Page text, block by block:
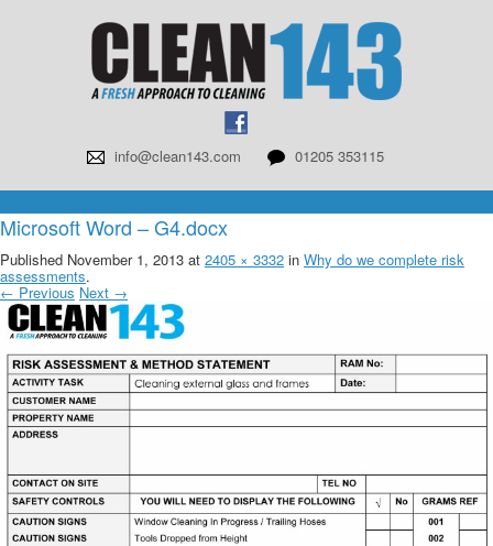
info@clean143.com 01205 353115
Microsoft Word – G4.docx
Published November 1, 2013 at 2405 × 3332 in Why do we complete risk
assessments.
← Previous Next →